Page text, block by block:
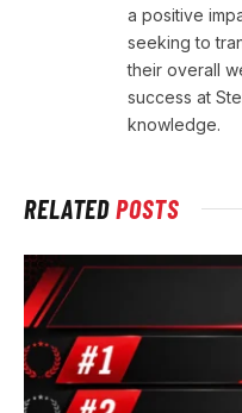
a positive
seeking to
their overall
success at
knowledge.
RELATEDPOSTS